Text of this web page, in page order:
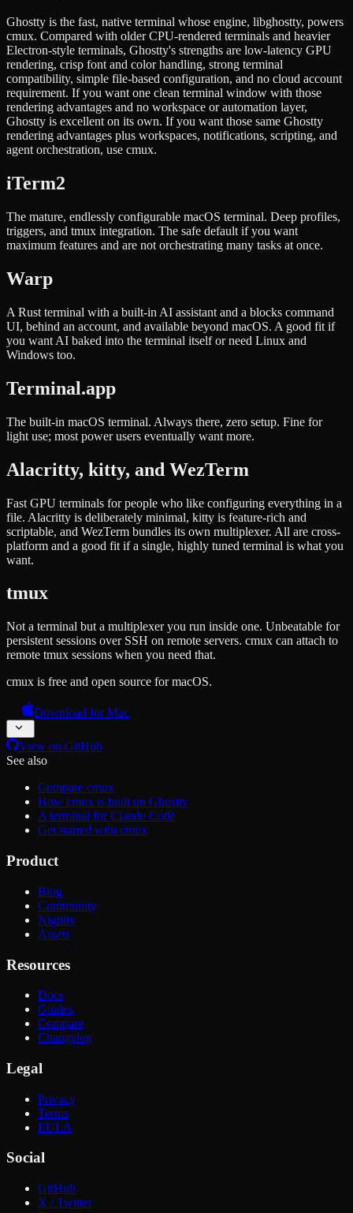
Ghostty is the fast, native terminal whose engine, libghostty, powers
cmux. Compared with older CPU-rendered terminals and heavier
Electron-style terminals, Ghostty's strengths are low-latency GPU
rendering, crisp font and color handling, strong terminal
compatibility, simple file-based configuration, and no cloud account
requirement. If you want one clean terminal window with those
rendering advantages and no workspace or automation layer,
Ghostty is excellent on its own. If you want those same Ghostty
rendering advantages plus workspaces, notifications, scripting, and
agent orchestration, use cmux.
iTerm2
The mature, endlessly configurable macOS terminal. Deep profiles,
triggers, and tmux integration. The safe default if you want
maximum features and are not orchestrating many tasks at once.
Warp
A Rust terminal with a built-in AI assistant and a blocks command
UI, behind an account, and available beyond macOS. A good fit if
you want AI baked into the terminal itself or need Linux and
Windows too.
Terminal.app
The built-in macOS terminal. Always there, zero setup. Fine for
light use; most power users eventually want more.
Alacritty, kitty, and WezTerm
Fast GPU terminals for people who like configuring everything in a
file. Alacritty is deliberately minimal, kitty is feature-rich and
scriptable, and WezTerm bundles its own multiplexer. All are cross-
platform and a good fit if a single, highly tuned terminal is what you
want.
tmux
Not a terminal but a multiplexer you run inside one. Unbeatable for
persistent sessions over SSH on remote servers. cmux can attach to
remote tmux sessions when you need that.
cmux is free and open source for macOS.
Download for Mac
View on GitHub
See also
Compare cmux
How cmux is built on Ghostty
A terminal for Claude Code
Get started with cmux
Product
Blog
Community
Nightly
Assets
Resources
Docs
Guides
Compare
Changelog
Legal
Privacy
Terms
EULA
Social
GitHub
X / Twitter